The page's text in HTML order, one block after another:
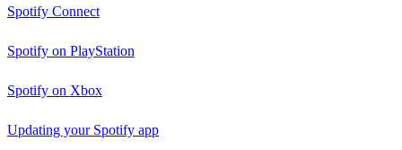
Spotify Connect
Spotify on PlayStation
Spotify on Xbox
Updating your Spotify app